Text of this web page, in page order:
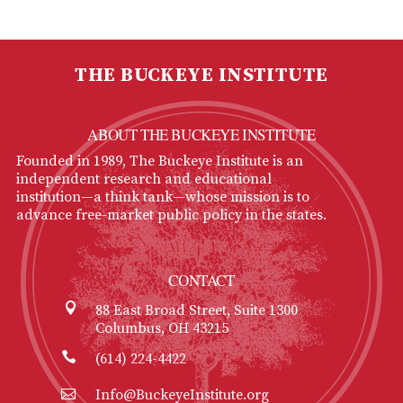
THE BUCKEYE INSTITUTE
ABOUT THE BUCKEYE INSTITUTE
Founded in 1989, The Buckeye Institute is an
independent research and educational
institution—a think tank—whose mission is to
advance free-market public policy in the states.
CONTACT
88 East Broad Street, Suite 1300
Columbus, OH 43215
(614) 224-4422
Info@BuckeyeInstitute.org